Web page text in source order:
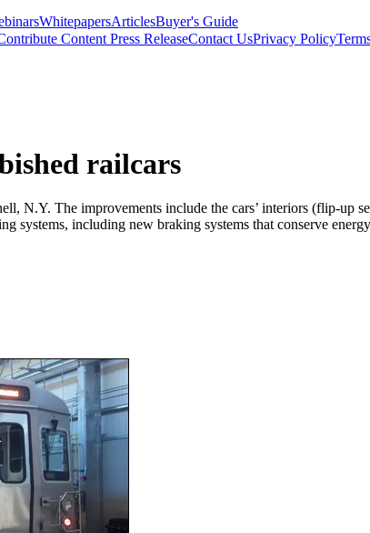
WhitepapersArticlesBuyer's Guide
Content Press ReleaseContact UsPrivacy Policy
railcars
N.Y. The improvements include the cars’ interiors (flip-up
systems, including new braking systems that conserve